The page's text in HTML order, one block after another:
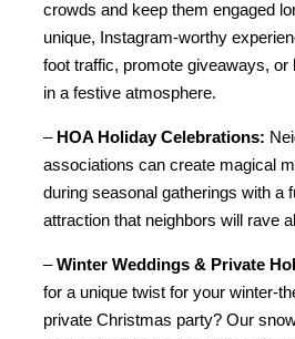
crowds and keep them engaged
unique, Instagram-worthy
foot traffic, promote giveaways, or
in a festive atmosphere.
– HOA Holiday Celebrations:
associations can create magical
during seasonal gatherings with a
attraction that neighbors will rave
– Winter Weddings & Private
for a unique twist for your winter-
private Christmas party? Our